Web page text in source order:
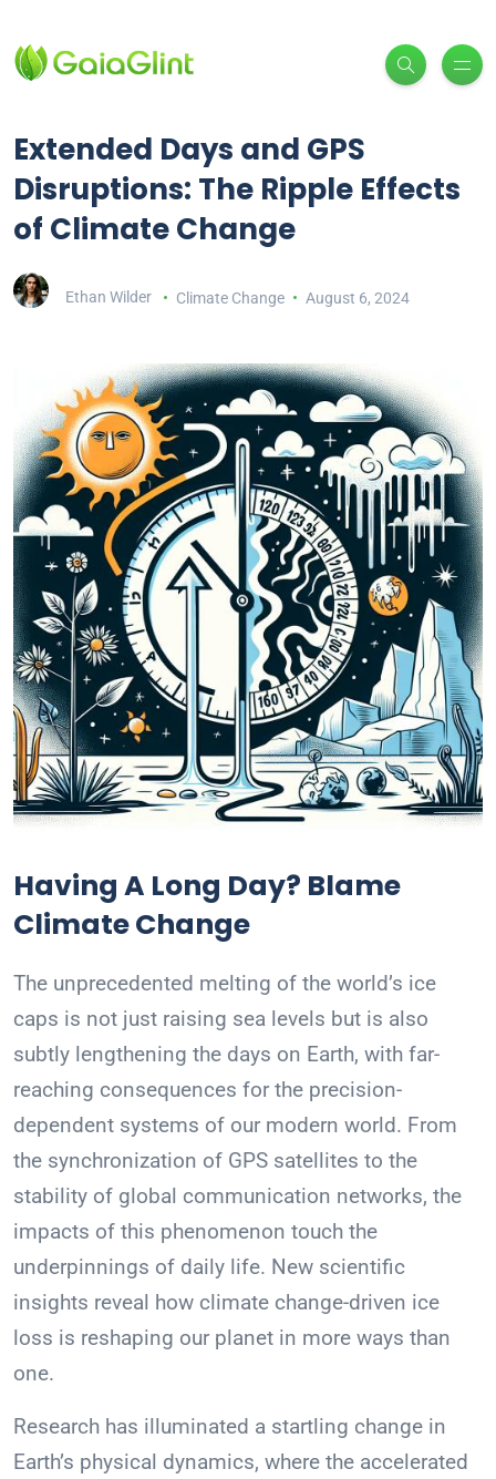
Extended Days and GPS
Disruptions: The Ripple Effects
of Climate Change
Ethan Wilder Climate Change August 6, 2024
Having A Long Day? Blame
Climate Change
The unprecedented melting of the world’s ice
caps is not just raising sea levels but is also
subtly lengthening the days on Earth, with far-
reaching consequences for the precision-
dependent systems of our modern world. From
the synchronization of GPS satellites to the
stability of global communication networks, the
impacts of this phenomenon touch the
underpinnings of daily life. New scientific
insights reveal how climate change-driven ice
loss is reshaping our planet in more ways than
one.
Research has illuminated a startling change in
Earth’s physical dynamics, where the accelerated